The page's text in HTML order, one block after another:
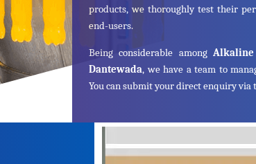
products, we thoroughly test their
end-users.
Being considerable among
Dantewada, we have a team to
You can submit your direct enquiry via